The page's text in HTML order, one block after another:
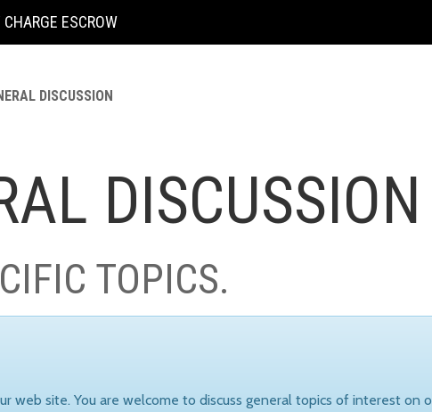
ESCROW
DISCUSSION
DISCUSSION
TOPICS.
web site. You are welcome to discuss general topics of interest on